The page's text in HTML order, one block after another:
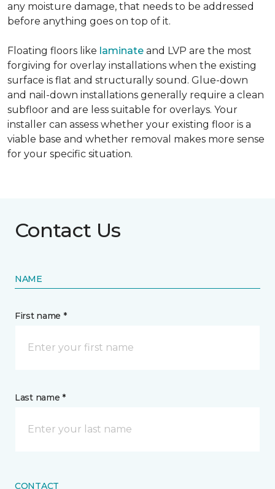
any moisture damage, that needs to be addressed
before anything goes on top of it.
Floating floors like laminate and LVP are the most
forgiving for overlay installations when the existing
surface is flat and structurally sound. Glue-down
and nail-down installations generally require a clean
subfloor and are less suitable for overlays. Your
installer can assess whether your existing floor is a
viable base and whether removal makes more sense
for your specific situation.
Contact Us
NAME
First name *
Last name *
CONTACT